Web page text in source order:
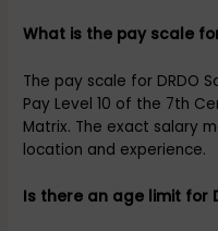
What is the pay scale
The pay scale for DRDO
Pay Level 10 of the 7th
Matrix. The exact salary
location and experience.
Is there an age limit for